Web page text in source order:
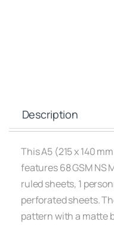
Description
This A5 (215 x 140
features 68 GSM NS
ruled sheets, 1
perforated sheets.
pattern with a matte